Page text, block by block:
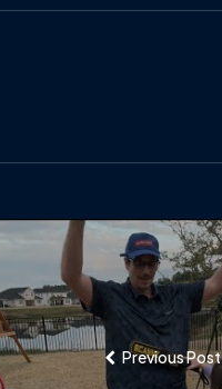
Previous Post